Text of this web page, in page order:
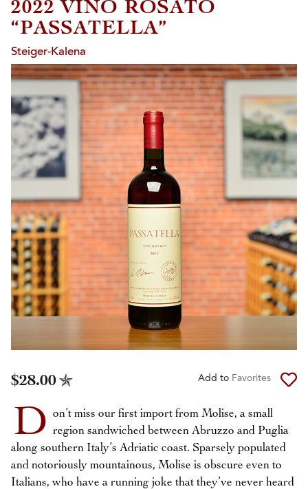
2022 VINO ROSATO
“PASSATELLA”
Steiger-Kalena
$28.00 Add to Favorites
D on’t miss our first import from Molise, a small
region sandwiched between Abruzzo and Puglia
along southern Italy’s Adriatic coast. Sparsely populated
and notoriously mountainous, Molise is obscure even to
Italians, who have a running joke that they’ve never heard